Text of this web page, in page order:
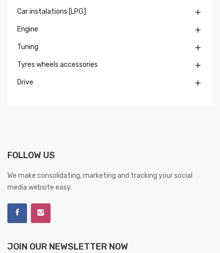
Car instalations [LPG] 
Engine 
Tuning 
Tyres wheels accessories 
Drive 
FOLLOW US
We make consolidating, marketing and tracking your social
media website easy.
JOIN OUR NEWSLETTER NOW